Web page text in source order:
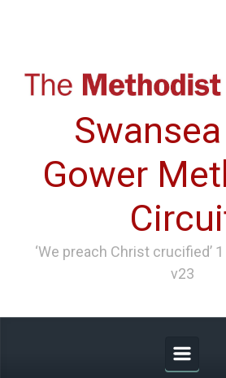
Gower
‘We preach Christ crucified’
v23